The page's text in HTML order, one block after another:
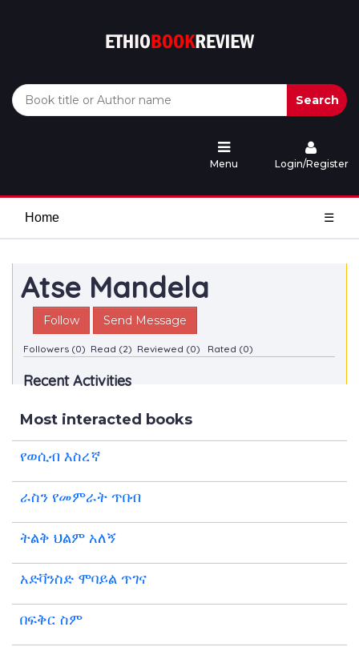
Search
Menu Login/Register
Home ☰
Atse Mandela
Follow Send Message
Followers (0) Read (2) Reviewed (0) Rated (0)
Recent Activities
Most interacted books
የወሲብ እስረኛ
ራስን የመምራት ጥበብ
ትልቅ ህልም አለኝ
አድቫንስድ ሞባይል ጥገና
በፍቅር ስም